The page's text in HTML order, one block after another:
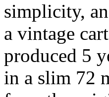
simplicity,
a vintage
produced 5
in a slim 72